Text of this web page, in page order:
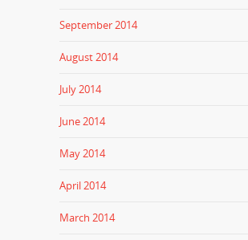
September 2014
August 2014
July 2014
June 2014
May 2014
April 2014
March 2014